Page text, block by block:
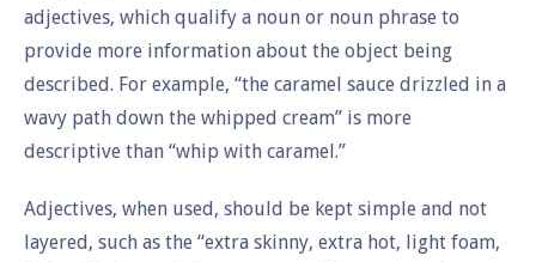
adjectives, which qualify a noun or noun phrase to
provide more information about the object being
described. For example, “the caramel sauce drizzled in a
wavy path down the whipped cream” is more
descriptive than “whip with caramel.”
Adjectives, when used, should be kept simple and not
layered, such as the “extra skinny, extra hot, light foam,